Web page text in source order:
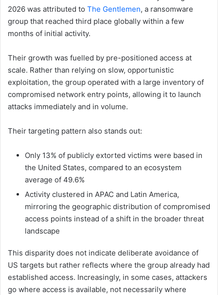
2026 was attributed to The Gentlemen, a ransomware
group that reached third place globally within a few
months of initial activity.
Their growth was fuelled by pre-positioned access at
scale. Rather than relying on slow, opportunistic
exploitation, the group operated with a large inventory of
compromised network entry points, allowing it to launch
attacks immediately and in volume.
Their targeting pattern also stands out:
Only 13% of publicly extorted victims were based in
the United States, compared to an ecosystem
average of 49.6%
Activity clustered in APAC and Latin America,
mirroring the geographic distribution of compromised
access points instead of a shift in the broader threat
landscape
This disparity does not indicate deliberate avoidance of
US targets but rather reflects where the group already had
established access. Increasingly, in some cases, attackers
go where access is available, not necessarily where